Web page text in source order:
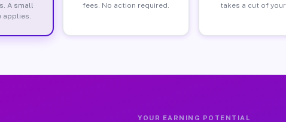
A small
applies.
fees. No action required.
takes a cut of your
YOUR EARNING POTENTIAL